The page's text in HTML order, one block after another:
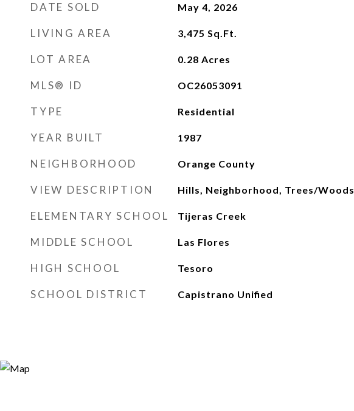
DATE SOLD May 4, 2026
LIVING AREA 3,475 Sq.Ft.
LOT AREA 0.28 Acres
MLS® ID OC26053091
TYPE Residential
YEAR BUILT 1987
NEIGHBORHOOD Orange County
VIEW DESCRIPTION Hills, Neighborhood, Trees/Woods
ELEMENTARY SCHOOL Tijeras Creek
MIDDLE SCHOOL Las Flores
HIGH SCHOOL Tesoro
SCHOOL DISTRICT Capistrano Unified